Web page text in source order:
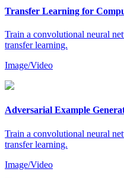
Transfer Learning for
Train a convolutional neural
transfer learning.
Image/Video
Adversarial Example
Train a convolutional neural
transfer learning.
Image/Video